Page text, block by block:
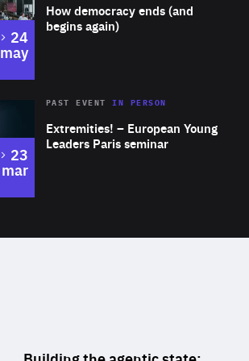
Expertise
How democracy ends (and
begins again)
to
24
may
Area
Expertise
Extremities! – European Young
Leaders Paris seminar
PAST EVENTIN PERSON
to
23
mar
of